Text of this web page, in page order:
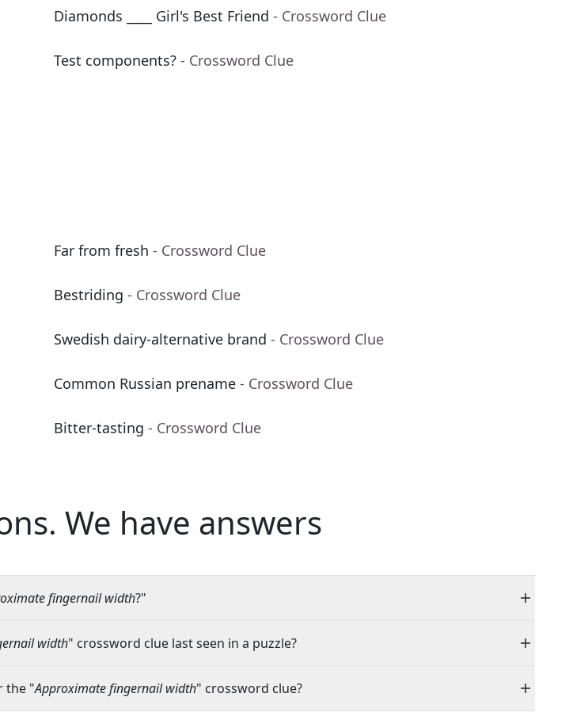
Diamonds ____ Girl's Best Friend - Crossword Clue
Test components? - Crossword Clue
Far from fresh - Crossword Clue
Bestriding - Crossword Clue
Swedish dairy-alternative brand - Crossword Clue
Common Russian prename - Crossword Clue
Bitter-tasting - Crossword Clue
We have answers
fingernail width?"
width" crossword clue last seen in a puzzle?
the "Approximate fingernail width" crossword clue?